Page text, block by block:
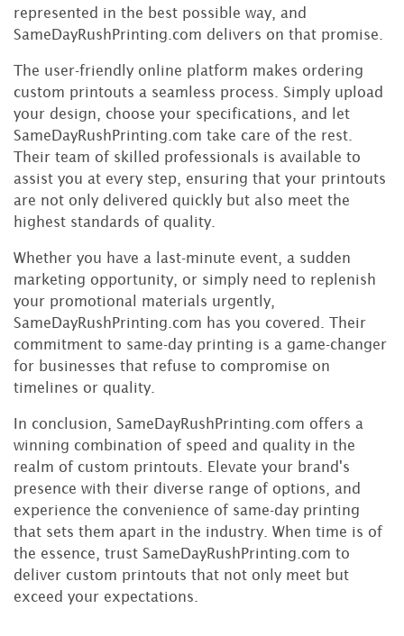
represented in the best possible way, and
SameDayRushPrinting.com delivers on that promise.
The user-friendly online platform makes ordering
custom printouts a seamless process. Simply upload
your design, choose your specifications, and let
SameDayRushPrinting.com take care of the rest.
Their team of skilled professionals is available to
assist you at every step, ensuring that your printouts
are not only delivered quickly but also meet the
highest standards of quality.
Whether you have a last-minute event, a sudden
marketing opportunity, or simply need to replenish
your promotional materials urgently,
SameDayRushPrinting.com has you covered. Their
commitment to same-day printing is a game-changer
for businesses that refuse to compromise on
timelines or quality.
In conclusion, SameDayRushPrinting.com offers a
winning combination of speed and quality in the
realm of custom printouts. Elevate your brand's
presence with their diverse range of options, and
experience the convenience of same-day printing
that sets them apart in the industry. When time is of
the essence, trust SameDayRushPrinting.com to
deliver custom printouts that not only meet but
exceed your expectations.